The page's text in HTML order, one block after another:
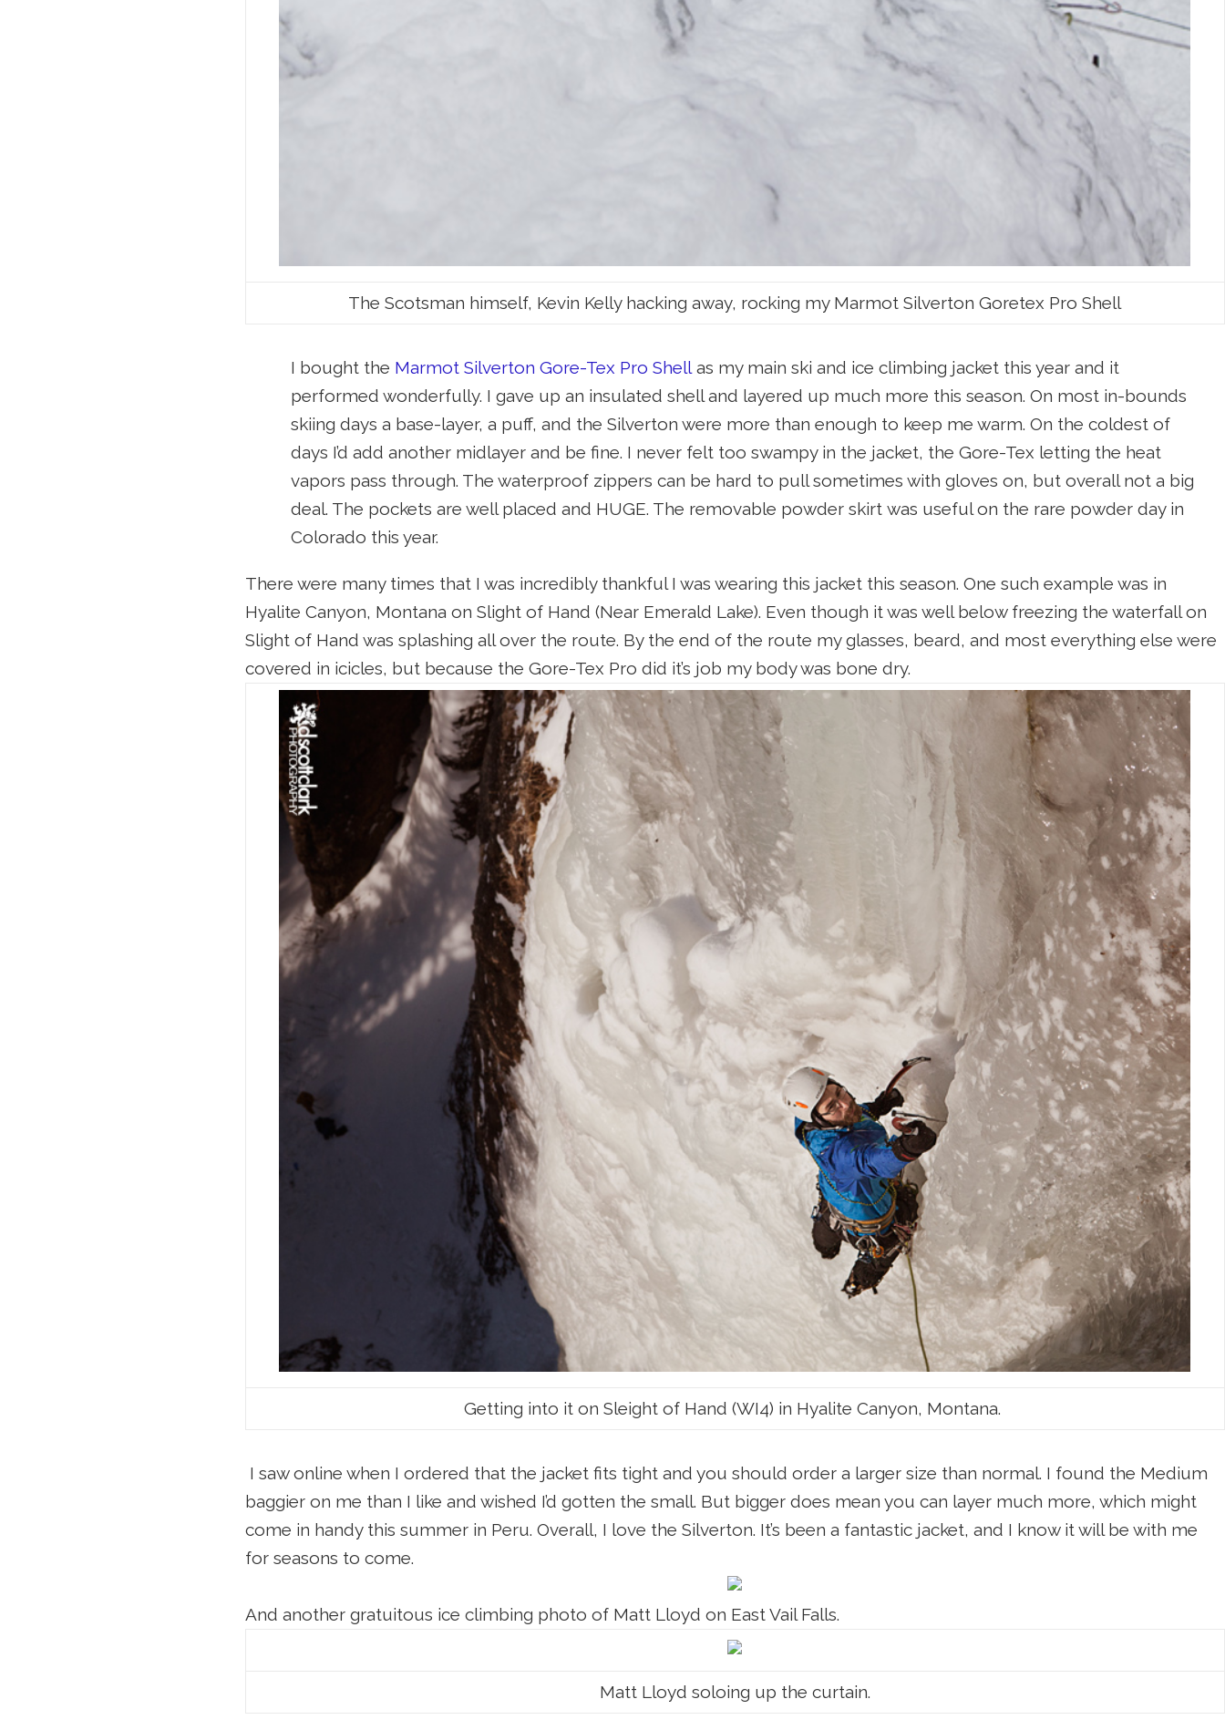
The Scotsman himself, Kevin Kelly hacking away, rocking my Marmot Silverton Goretex Pro Shell
I bought the Marmot Silverton Gore-Tex Pro Shellas my main ski and ice climbing jacket this year and it
performed wonderfully. I gave up an insulated shell and layered up much more this season. On most in-bounds
skiing days a base-layer, a puff, and the Silverton were more than enough to keep me warm. On the coldest of
days I’d add another midlayer and be fine. I never felt too swampy in the jacket, the Gore-Tex letting the heat
vapors pass through. The waterproof zippers can be hard to pull sometimes with gloves on, but overall not a big
deal. The pockets are well placed and HUGE. The removable powder skirt was useful on the rare powder day in
Colorado this year.
There were many times that I was incredibly thankful I was wearing this jacket this season. One such example was in
Hyalite Canyon, Montana on Slight of Hand (Near Emerald Lake). Even though it was well below freezing the waterfall on
Slight of Hand was splashing all over the route. By the end of the route my glasses, beard, and most everything else were
covered in icicles, but because the Gore-Tex Pro did it’s job my body was bone dry.
Getting into it on Sleight of Hand (WI4) in Hyalite Canyon, Montana.
I saw online when I ordered that the jacket fits tight and you should order a larger size than normal. I found the Medium
baggier on me than I like and wished I’d gotten the small. But bigger does mean you can layer much more, which might
come in handy this summer in Peru. Overall, I love the Silverton. It’s been a fantastic jacket, and I know it will be with me
for seasons to come.
And another gratuitous ice climbing photo of Matt Lloyd on East Vail Falls.
Matt Lloyd soloing up the curtain.